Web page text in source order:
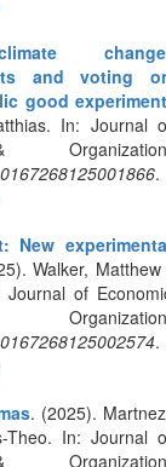
and voting
good experiment
In: Journal
.
New
Walker,
of
.
. (2025).
Theo. In: Journal